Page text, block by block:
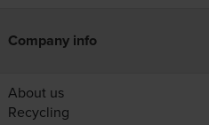
Company info
About us
Recycling